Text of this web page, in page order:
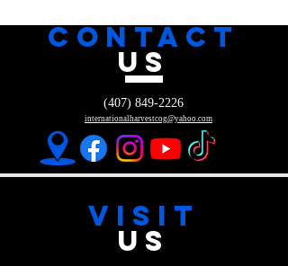
CONTACT
US
internationalharvestcog@yahoo.com
(407) 849-2226
VISIT
US